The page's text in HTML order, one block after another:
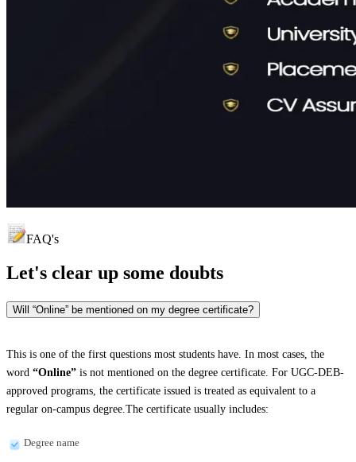
FAQ's
Let's clear up some doubts
Will “Online” be mentioned on my degree certificate?
This is one of the first questions most students have. In most cases, the
word “Online” is not mentioned on the degree certificate. For UGC-DEB-
approved programs, the certificate issued is treated as equivalent to a
regular on-campus degree.The certificate usually includes:
Degree name